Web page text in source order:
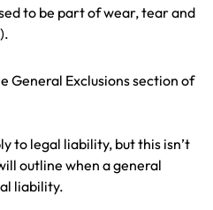
to be part of wear, tear and
General Exclusions section of
to legal liability, but this isn’t
outline when a general
liability.